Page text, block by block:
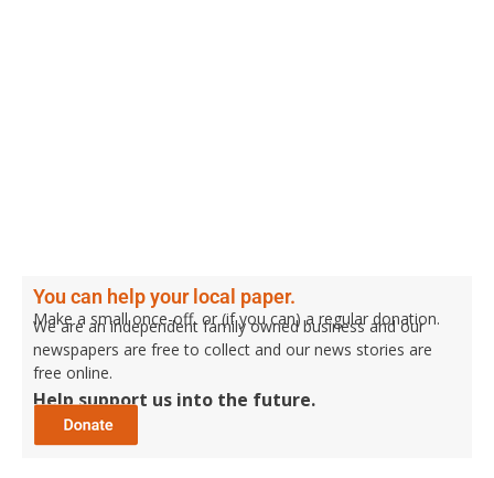
You can help your local paper.
Make a small once-off, or (if you can) a regular donation.
We are an independent family owned business and our
newspapers are free to collect and our news stories are
free online.
Help support us into the future.